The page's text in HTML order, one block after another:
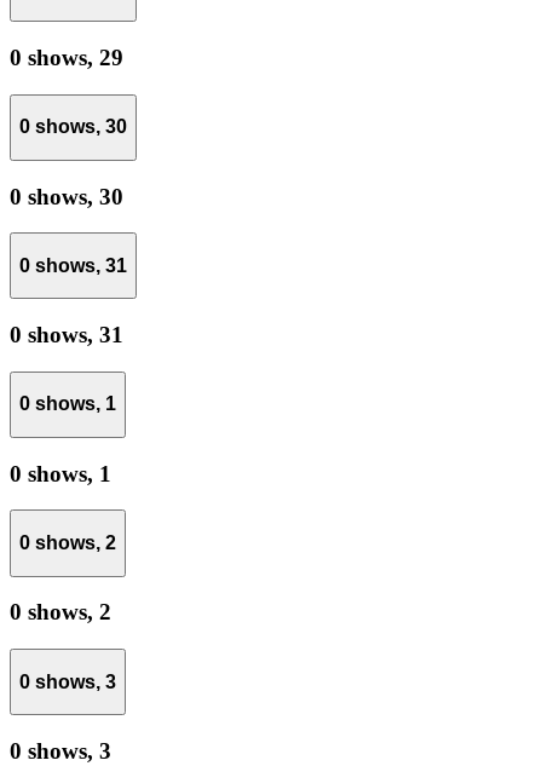
0 shows, 29
0 shows, 30
0 shows, 30
0 shows, 31
0 shows, 31
0 shows, 1
0 shows, 1
0 shows, 2
0 shows, 2
0 shows, 3
0 shows, 3